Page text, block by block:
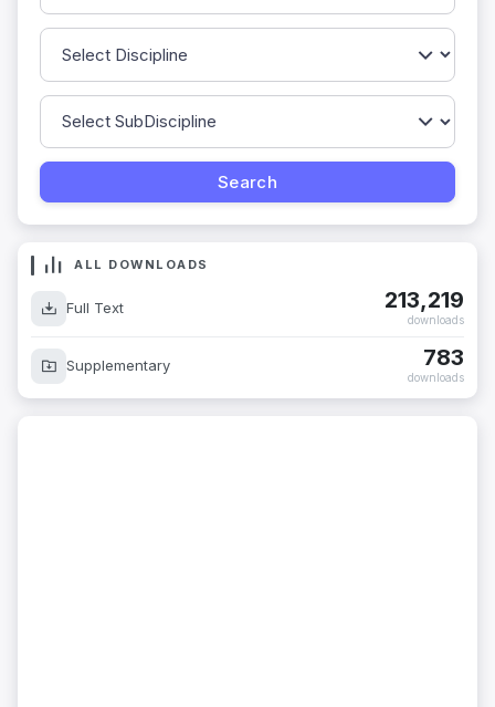
ALL DOWNLOADS
Full Text 213,219
downloads
Supplementary 783
downloads